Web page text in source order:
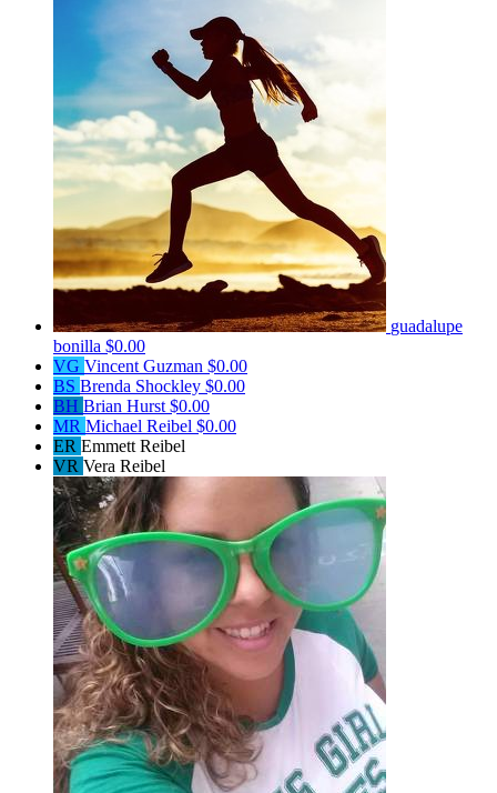
guadalupe
bonilla $0.00
VG Vincent Guzman $0.00
BS Brenda Shockley $0.00
BH Brian Hurst $0.00
MR Michael Reibel $0.00
ER Emmett Reibel
VR Vera Reibel